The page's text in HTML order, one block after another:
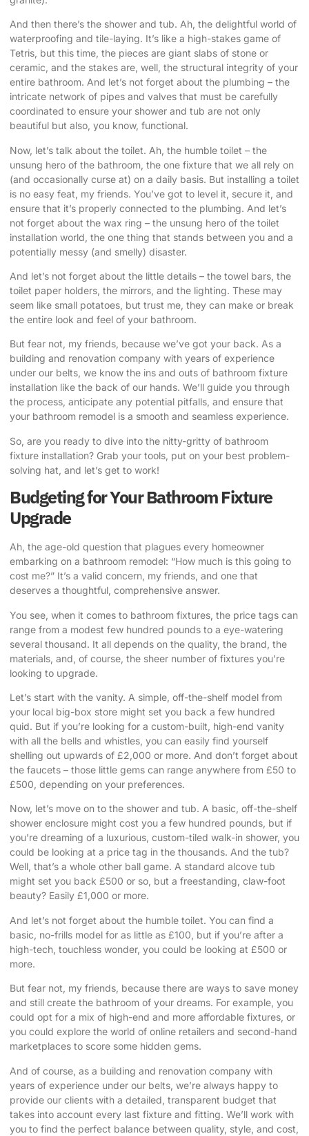
And then there’s the shower and tub. Ah, the delightful world of
waterproofing and tile-laying. It’s like a high-stakes game of
Tetris, but this time, the pieces are giant slabs of stone or
ceramic, and the stakes are, well, the structural integrity of your
entire bathroom. And let’s not forget about the plumbing – the
intricate network of pipes and valves that must be carefully
coordinated to ensure your shower and tub are not only
beautiful but also, you know, functional.
Now, let’s talk about the toilet. Ah, the humble toilet – the
unsung hero of the bathroom, the one fixture that we all rely on
(and occasionally curse at) on a daily basis. But installing a toilet
is no easy feat, my friends. You’ve got to level it, secure it, and
ensure that it’s properly connected to the plumbing. And let’s
not forget about the wax ring – the unsung hero of the toilet
installation world, the one thing that stands between you and a
potentially messy (and smelly) disaster.
And let’s not forget about the little details – the towel bars, the
toilet paper holders, the mirrors, and the lighting. These may
seem like small potatoes, but trust me, they can make or break
the entire look and feel of your bathroom.
But fear not, my friends, because we’ve got your back. As a
building and renovation company with years of experience
under our belts, we know the ins and outs of bathroom fixture
installation like the back of our hands. We’ll guide you through
the process, anticipate any potential pitfalls, and ensure that
your bathroom remodel is a smooth and seamless experience.
So, are you ready to dive into the nitty-gritty of bathroom
fixture installation? Grab your tools, put on your best problem-
solving hat, and let’s get to work!
Budgeting for Your Bathroom Fixture
Upgrade
Ah, the age-old question that plagues every homeowner
embarking on a bathroom remodel: “How much is this going to
cost me?” It’s a valid concern, my friends, and one that
deserves a thoughtful, comprehensive answer.
You see, when it comes to bathroom fixtures, the price tags can
range from a modest few hundred pounds to a eye-watering
several thousand. It all depends on the quality, the brand, the
materials, and, of course, the sheer number of fixtures you’re
looking to upgrade.
Let’s start with the vanity. A simple, off-the-shelf model from
your local big-box store might set you back a few hundred
quid. But if you’re looking for a custom-built, high-end vanity
with all the bells and whistles, you can easily find yourself
shelling out upwards of £2,000 or more. And don’t forget about
the faucets – those little gems can range anywhere from £50 to
£500, depending on your preferences.
Now, let’s move on to the shower and tub. A basic, off-the-shelf
shower enclosure might cost you a few hundred pounds, but if
you’re dreaming of a luxurious, custom-tiled walk-in shower, you
could be looking at a price tag in the thousands. And the tub?
Well, that’s a whole other ball game. A standard alcove tub
might set you back £500 or so, but a freestanding, claw-foot
beauty? Easily £1,000 or more.
And let’s not forget about the humble toilet. You can find a
basic, no-frills model for as little as £100, but if you’re after a
high-tech, touchless wonder, you could be looking at £500 or
more.
But fear not, my friends, because there are ways to save money
and still create the bathroom of your dreams. For example, you
could opt for a mix of high-end and more affordable fixtures, or
you could explore the world of online retailers and second-hand
marketplaces to score some hidden gems.
And of course, as a building and renovation company with
years of experience under our belts, we’re always happy to
provide our clients with a detailed, transparent budget that
takes into account every last fixture and fitting. We’ll work with
you to find the perfect balance between quality, style, and cost,